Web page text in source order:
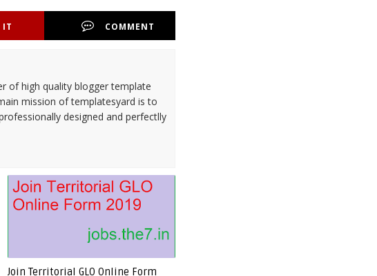
IT COMMENT
of high quality blogger template
mission of templatesyard is to
designed and perfectlly
Join Territorial GLO Online Form